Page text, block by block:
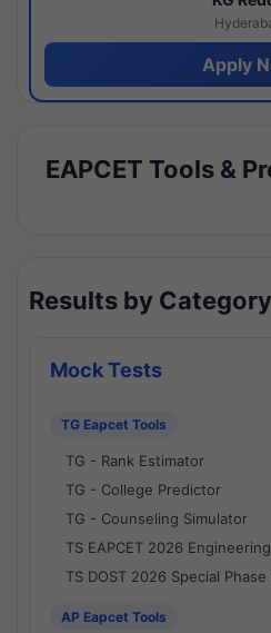
Apply
EAPCET Tools &
Results by Category
Mock Tests
TG Eapcet Tools
TG - Rank Estimator
TG - College Predictor
TG - Counseling Simulator
TS EAPCET 2026
TS DOST 2026 Special
AP Eapcet Tools